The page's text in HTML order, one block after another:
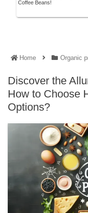
Coffee Beans!
Home Organic
Discover the
How to Choose
Options?